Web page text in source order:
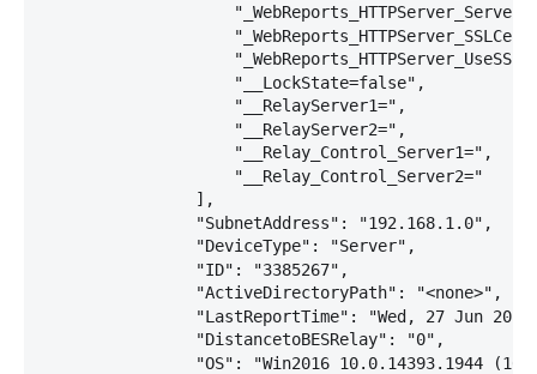
                    "__LockState=false",
                    "__RelayServer1=",
                    "__RelayServer2=",
                    "__Relay_Control_Server1=",
                    "__Relay_Control_Server2="
                ],
                "SubnetAddress": "192.168.1.0",
                "DeviceType": "Server",
                "ID": "3385267",
                "ActiveDirectoryPath": "<none>",
"LastReportTime": "Wed, 27 Jun
                "DistancetoBESRelay": "0",
"OS": "Win2016 10.0.14393.1944